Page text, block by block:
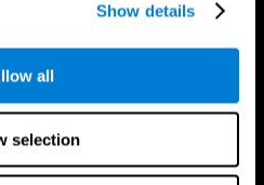
Show details
all
selection
Senior Cognitive Training